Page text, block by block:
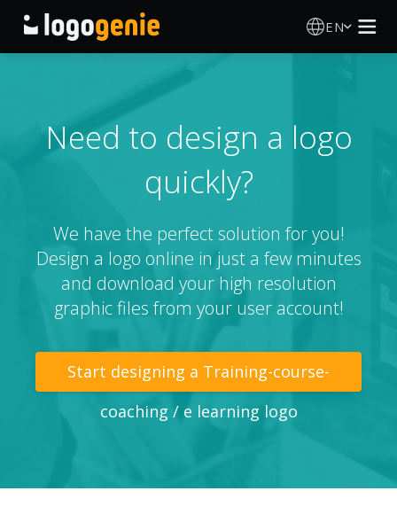
EN
AI Logo Generator
Printed products
About
Blog
SIGN IN
Need to design a logo
quickly?
We have the perfect solution for you!
Design a logo online in just a few minutes
and download your high resolution
graphic files from your user account!
Start designing a Training-course-
coaching / e learning logo